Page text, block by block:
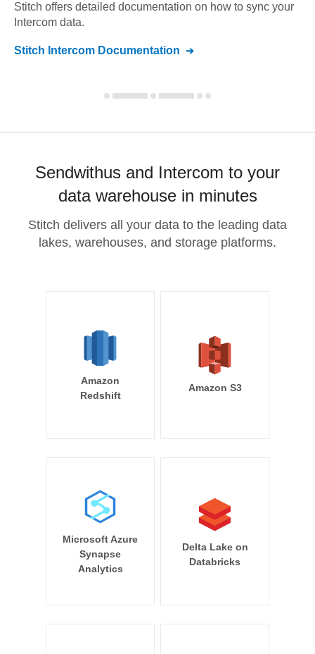
Stitch offers detailed documentation on how to sync your
Intercom data.
Stitch Intercom Documentation
Sendwithus and Intercom to your
data warehouse in minutes
Stitch delivers all your data to the leading data
lakes, warehouses, and storage platforms.
Amazon
Redshift
Amazon S3
Microsoft Azure
Synapse
Analytics
Delta Lake on
Databricks